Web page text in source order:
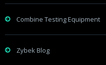
Combine Testing Equipment
Zybek Blog